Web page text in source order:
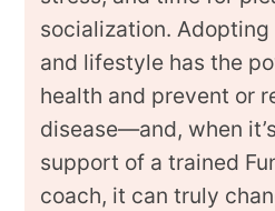
socialization.
and lifestyle has the
health and prevent or
disease—and, when
support of a trained
coach, it can truly